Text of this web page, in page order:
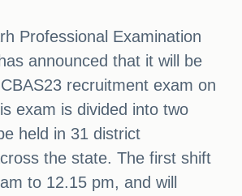
Professional Examination
announced that it will be
recruitment exam on
exam is divided into two
held in 31 district
the state. The first shift
to 12.15 pm, and will